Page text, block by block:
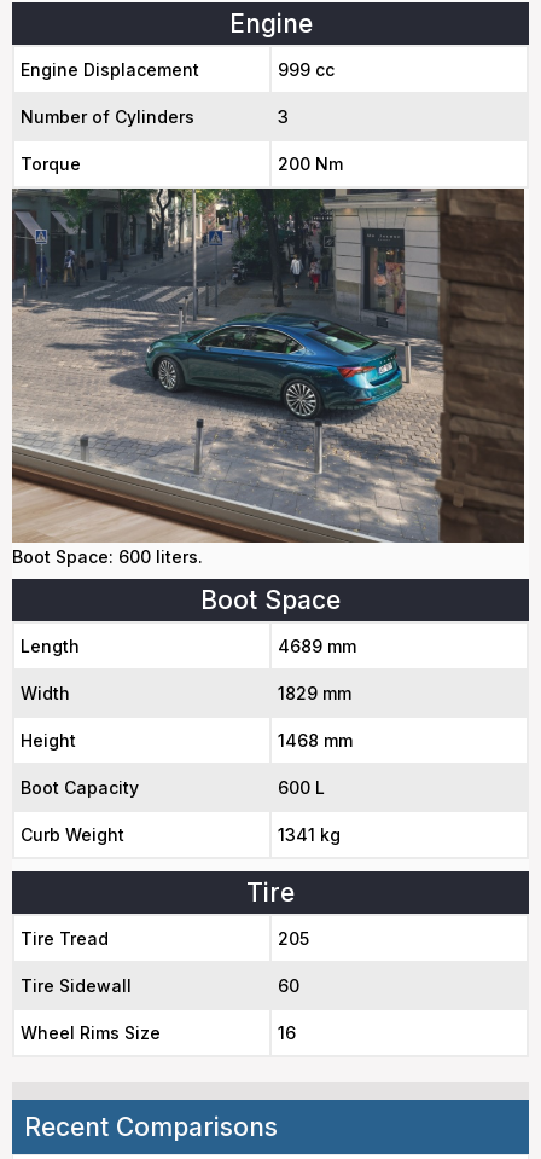
Engine
Engine Displacement 999 cc
Number of Cylinders 3
Torque 200 Nm
Boot Space: 600 liters.
Boot Space
Length 4689 mm
Width 1829 mm
Height 1468 mm
Boot Capacity 600 L
Curb Weight 1341 kg
Tire
Tire Tread 205
Tire Sidewall 60
Wheel Rims Size 16
Recent Comparisons